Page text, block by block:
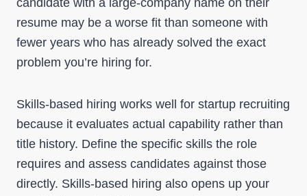
candidate with a large-company name on their
resume may be a worse fit than someone with
fewer years who has already solved the exact
problem you’re hiring for.
Skills-based hiring works well for startup recruiting
because it evaluates actual capability rather than
title history. Define the specific skills the role
requires and assess candidates against those
directly. Skills-based hiring also opens up your